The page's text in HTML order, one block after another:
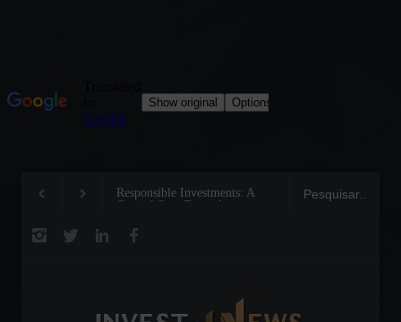
Responsible Investments: A
Critical Step Towards
Tom Brady: The
Legend on the